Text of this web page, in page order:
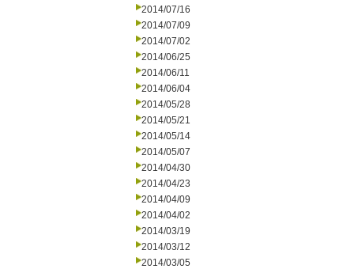
2014/07/16
2014/07/09
2014/07/02
2014/06/25
2014/06/11
2014/06/04
2014/05/28
2014/05/21
2014/05/14
2014/05/07
2014/04/30
2014/04/23
2014/04/09
2014/04/02
2014/03/19
2014/03/12
2014/03/05